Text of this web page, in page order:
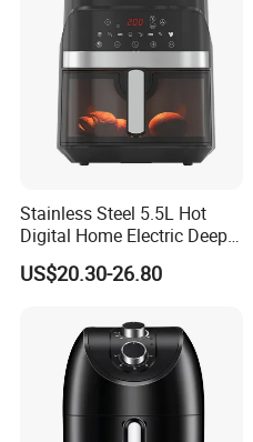
Stainless Steel 5.5L Hot
Digital Home Electric Deep
Fryer Air Cooker Fryer Oil
Free Visible Window Air
US$20.30-26.80